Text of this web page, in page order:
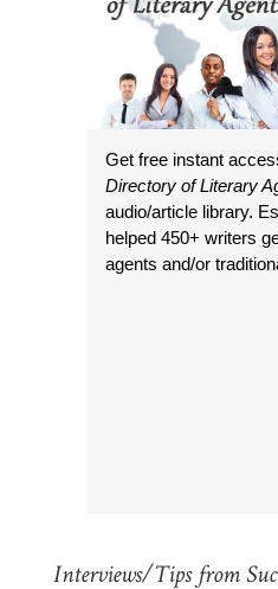
Get free instant
Directory of Literary
audio/article library.
helped 450+ writers
agents and/or
Interviews/Tips from